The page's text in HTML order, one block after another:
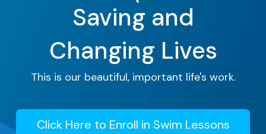
Saving and
Changing Lives
This is our beautiful, important life's work.
Click Here to Enroll in Swim Lessons